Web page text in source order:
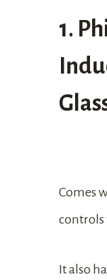
1.
Comes
controls
It also